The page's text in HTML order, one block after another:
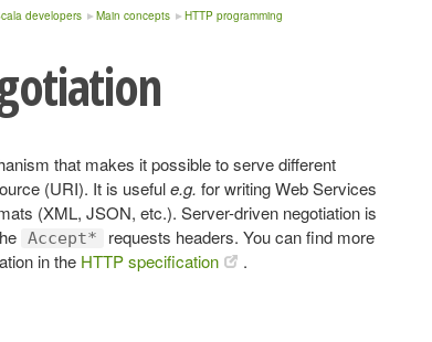
developers Main concepts HTTP programming
that makes it possible to serve different
(URI). It is usefule.g. for writing Web Services
(XML, JSON, etc.). Server-driven negotiation is
Accept*
requests headers. You can find more
in the HTTP specification .